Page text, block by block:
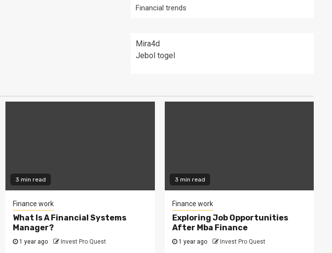
Financial trends
Mira4d
Jebol togel
3 min read
Finance work
What Is A Financial Systems
Manager?
1 year ago Invest Pro Quest
3 min read
Finance work
Exploring Job Opportunities
After Mba Finance
1 year ago Invest Pro Quest